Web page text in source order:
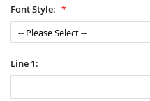
Font Style:
Line 1: